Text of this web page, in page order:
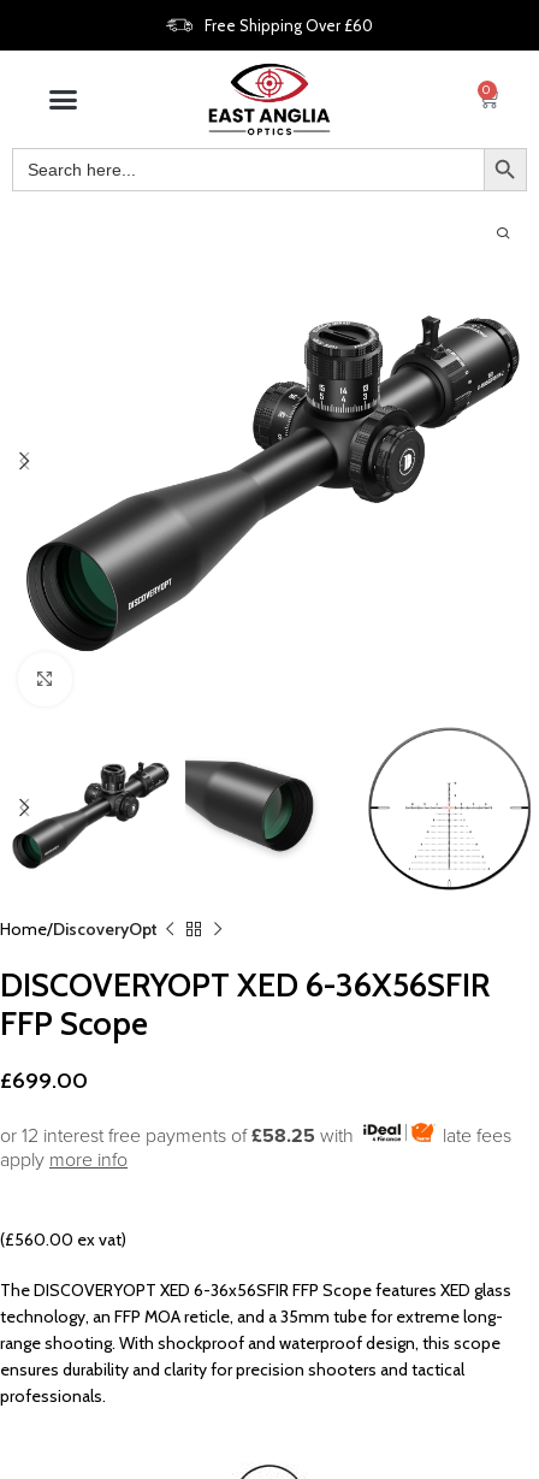
Free Shipping Over £60
0
Home DiscoveryOpt
DISCOVERYOPT XED 6-36X56SFIR
FFP Scope
£699.00
or 12 interest free payments of£58.25 with
late fees
apply more info
(£560.00 ex vat)
The DISCOVERYOPT XED 6-36x56SFIR FFP Scope features XED glass
technology, an FFP MOA reticle, and a 35mm tube for extreme long-
range shooting. With shockproof and waterproof design, this scope
ensures durability and clarity for precision shooters and tactical
professionals.